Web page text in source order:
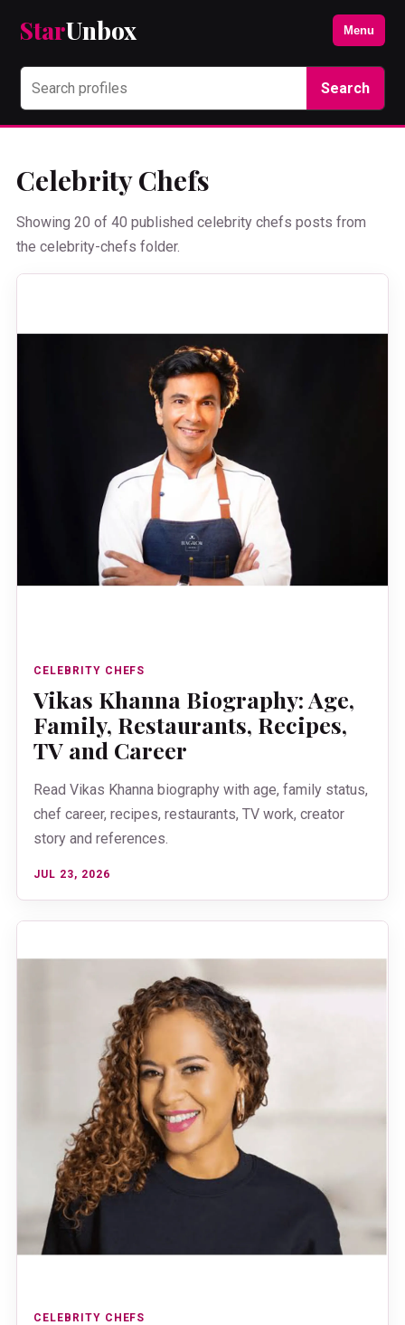
StarUnbox Menu
Search
Celebrity Chefs
Showing 20 of 40 published celebrity chefs posts from
the celebrity-chefs folder.
CELEBRITY CHEFS
Vikas Khanna Biography: Age,
Family, Restaurants, Recipes,
TV and Career
Read Vikas Khanna biography with age, family status,
chef career, recipes, restaurants, TV work, creator
story and references.
JUL 23, 2026
CELEBRITY CHEFS